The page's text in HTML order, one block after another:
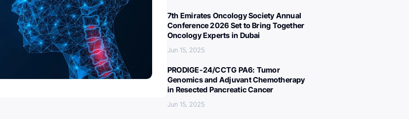
7th Emirates Oncology Society Annual
Conference 2026 Set to Bring Together
Oncology Experts in Dubai
Jun 15, 2025
PRODIGE-24/CCTG PA6: Tumor
Genomics and Adjuvant Chemotherapy
in Resected Pancreatic Cancer
Jun 15, 2025